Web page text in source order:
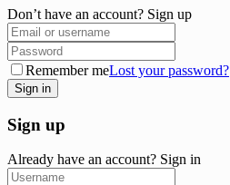
Don’t have an account? Sign up
Remember meLost your password?
Sign up
Already have an account? Sign in